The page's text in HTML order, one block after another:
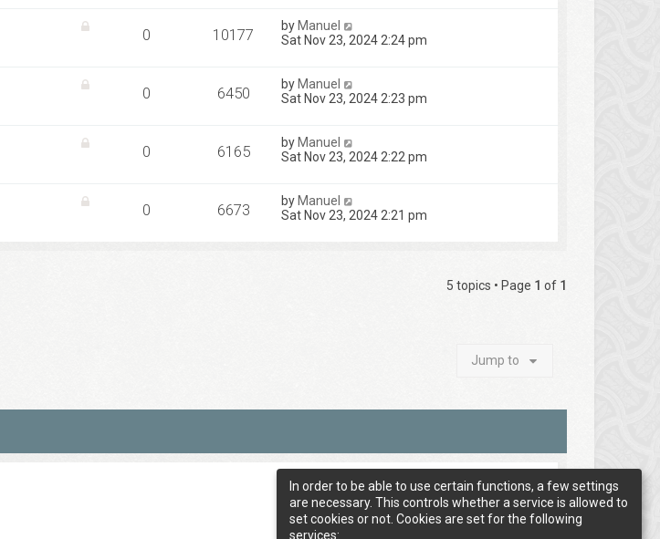
0 10177 by Manuel
Sat Nov 23, 2024 2:24 pm
0 6450 by Manuel
Sat Nov 23, 2024 2:23 pm
0 6165 by Manuel
Sat Nov 23, 2024 2:22 pm
0 6673 by Manuel
Sat Nov 23, 2024 2:21 pm
5 topics • Page 1 of 1
Jump to
In order to be able to use certain functions, a few settings
are necessary. This controls whether a service is allowed to
set cookies or not. Cookies are set for the following
services: